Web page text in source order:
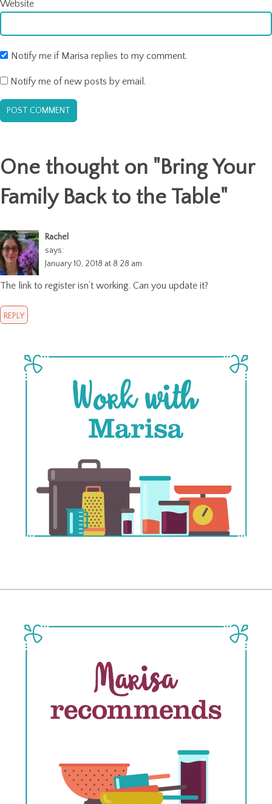
Website
Notify me if Marisa replies to my comment.
Notify me of new posts by email.
One thought on "Bring Your
Family Back to the Table"
Rachel
says:
January 10, 2018 at 8:28 am
The link to register isn’t working. Can you update it?
REPLY